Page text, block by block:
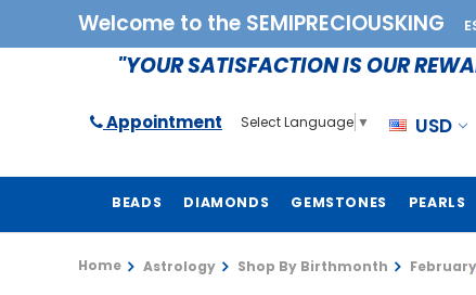
Welcome to the SEMIPRECIOUSKING
"YOUR SATISFACTION IS OUR
Appointment Select Language ▼ USD
BEADS DIAMONDS GEMSTONES PEARLS
Home Astrology Shop By Birthmonth February